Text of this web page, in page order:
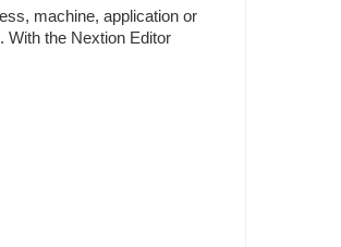
machine, application or
With the Nextion Editor